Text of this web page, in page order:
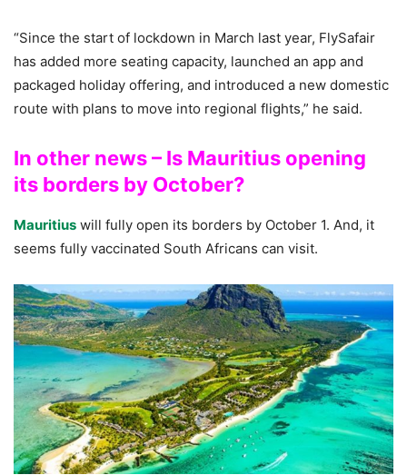
“Since the start of lockdown in March last year, FlySafair
has added more seating capacity, launched an app and
packaged holiday offering, and introduced a new domestic
route with plans to move into regional flights,” he said.
In other news – Is Mauritius opening
its borders by October?
Mauritius will fully open its borders by October 1. And, it
seems fully vaccinated South Africans can visit.